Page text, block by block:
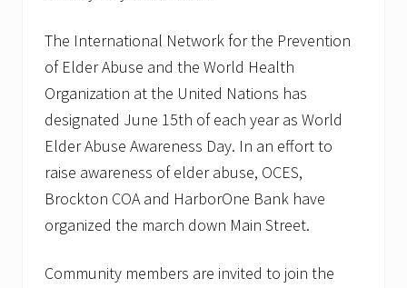
e
d
e
s
H
i
g
l
i
t
The International Network for the Prevention
of Elder Abuse and the World Health
Organization at the United Nations has
designated June 15th of each year as World
Elder Abuse Awareness Day. In an effort to
raise awareness of elder abuse, OCES,
Brockton COA and HarborOne Bank have
organized the march down Main Street.
Community members are invited to join the